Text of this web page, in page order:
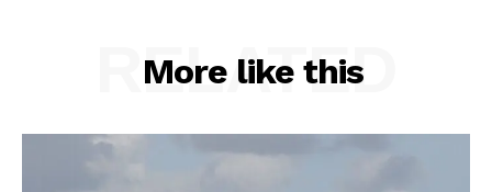
More like this
RELATED